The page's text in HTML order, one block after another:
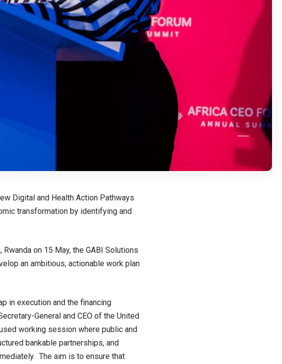
Digital and Health Action Pathways
transformation by identifying and
on 15 May, the GABI Solutions
an ambitious, actionable work plan
in execution and the financing
General and CEO of the United
working session where public and
bankable partnerships, and
The aim is to ensure that